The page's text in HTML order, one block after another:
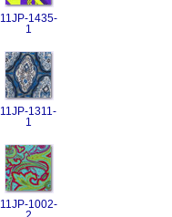
11JP-1435-
1
11JP-1311-
1
11JP-1002-